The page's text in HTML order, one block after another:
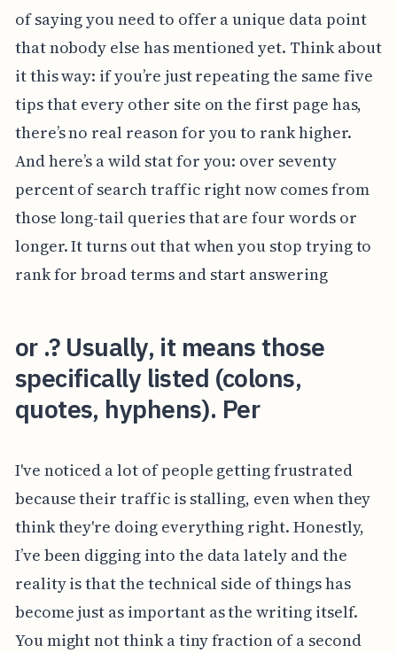
of saying you need to offer a unique data point
that nobody else has mentioned yet. Think about
it this way: if you’re just repeating the same five
tips that every other site on the first page has,
there’s no real reason for you to rank higher.
And here’s a wild stat for you: over seventy
percent of search traffic right now comes from
those long-tail queries that are four words or
longer. It turns out that when you stop trying to
rank for broad terms and start answering
or .? Usually, it means those
specifically listed (colons,
quotes, hyphens). Per
I've noticed a lot of people getting frustrated
because their traffic is stalling, even when they
think they're doing everything right. Honestly,
I’ve been digging into the data lately and the
reality is that the technical side of things has
become just as important as the writing itself.
You might not think a tiny fraction of a second